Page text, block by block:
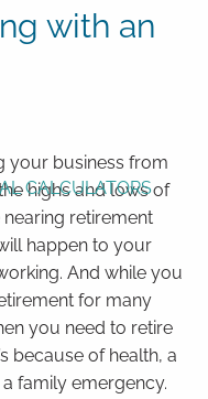
CALCULATORS
with an
your business from
highs and lows of
nearing retirement
happen to your
And while you
for many
you need to retire
because of health, a
family emergency.